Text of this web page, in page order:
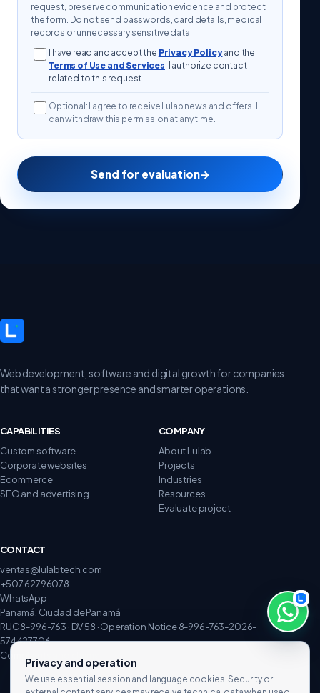
request, preserve communication evidence and protect
the form. Do not send passwords, card details, medical
records or unnecessary sensitive data.
I have read and accept the Privacy Policyand the
Terms of Use and Services . I authorize contact
related to this request.
Optional: I agree to receive Lulab news and offers. I
can withdraw this permission at any time.
Send for evaluation→
Web development, software and digital growth for companies
that want a stronger presence and smarter operations.
CAPABILITIES
Custom software
Corporate websites
Ecommerce
SEO and advertising
COMPANY
About Lulab
Projects
Industries
Resources
Evaluate project
CONTACT
ventas@lulabtech.com
+507 62796078
WhatsApp
Panamá, Ciudad de Panamá
RUC 8-996-763 · DV 58 · Operation Notice 8-996-763-2026-
574427706
Complaints and claims
Privacy and operation
We use essential session and language cookies. Security or